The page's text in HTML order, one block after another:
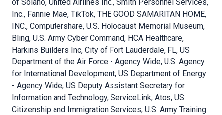
of Solano, United Airlines Inc., Smith Personnel Services,
Inc., Fannie Mae, TikTok, THE GOOD SAMARITAN HOME,
INC., Computershare, U.S. Holocaust Memorial Museum,
Bling, U.S. Army Cyber Command, HCA Healthcare,
Harkins Builders Inc, City of Fort Lauderdale, FL, US
Department of the Air Force - Agency Wide, U.S. Agency
for International Development, US Department of Energy
- Agency Wide, US Deputy Assistant Secretary for
Information and Technology, ServiceLink, Atos, US
Citizenship and Immigration Services, U.S. Army Training